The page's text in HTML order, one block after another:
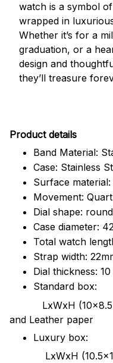
watch is a symbol
wrapped in
Whether it’s for a
graduation, or a
design and
they’ll treasure
Product details
Band Material:
Case: Stainless
Surface material:
Movement:
Dial shape: round
Case diameter:
Total watch
Strap width:
Dial thickness:
Standard box:
LxWxH
and Leather paper
Luxury box:
LxWxH